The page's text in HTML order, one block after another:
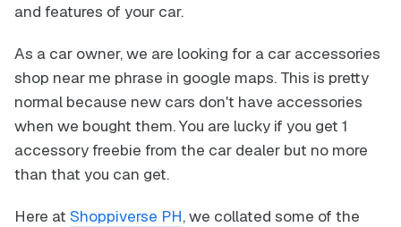
and features of your car.
As a car owner, we are looking for a car accessories
shop near me phrase in google maps. This is pretty
normal because new cars don't have accessories
when we bought them. You are lucky if you get 1
accessory freebie from the car dealer but no more
than that you can get.
Here at Shoppiverse PH, we collated some of the